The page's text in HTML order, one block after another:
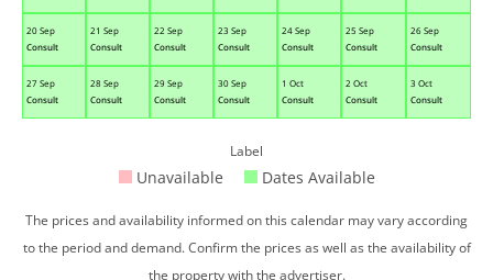
20 Sep
Consult
21 Sep
Consult
22 Sep
Consult
23 Sep
Consult
24 Sep
Consult
25 Sep
Consult
26 Sep
Consult
27 Sep
Consult
28 Sep
Consult
29 Sep
Consult
30 Sep
Consult
1 Oct
Consult
2 Oct
Consult
3 Oct
Consult
Label
Unavailable Dates Available
The prices and availability informed on this calendar may vary according
to the period and demand. Confirm the prices as well as the availability of
the property with the advertiser.